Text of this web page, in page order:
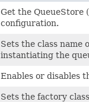
Get the QueueStore
configuration.
Sets the class name
instantiating the
Enables or disables
Sets the factory